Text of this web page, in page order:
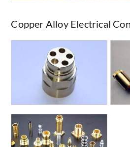
Copper Alloy Electrical